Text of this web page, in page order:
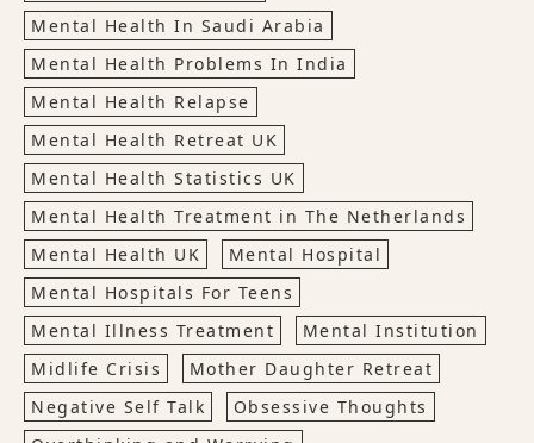
Mental Health In Saudi Arabia
Mental Health Problems In India
Mental Health Relapse
Mental Health Retreat UK
Mental Health Statistics UK
Mental Health Treatment in The Netherlands
Mental Health UK
Mental Hospital
Mental Hospitals For Teens
Mental Illness Treatment
Mental Institution
Midlife Crisis
Mother Daughter Retreat
Negative Self Talk
Obsessive Thoughts